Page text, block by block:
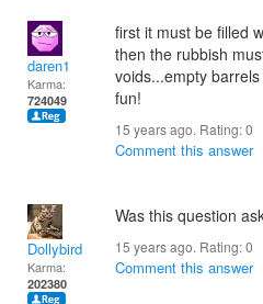
daren1
Karma:
724049
first it must be filled
then the rubbish
voids...empty
fun!
15 years ago. Rating:0
Comment this answer
Dollybird
Karma:
202380
Was this question
15 years ago. Rating:0
Comment this answer